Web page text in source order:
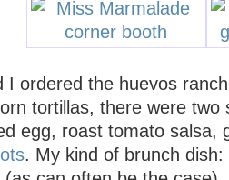
I ordered the huevos
tortillas, there were two
egg, roast tomato salsa,
. My kind of brunch